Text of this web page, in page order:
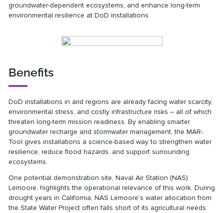
groundwater-dependent ecosystems, and enhance long-term
environmental resilience at DoD installations.
Benefits
DoD installations in arid regions are already facing water scarcity,
environmental stress, and costly infrastructure risks – all of which
threaten long-term mission readiness. By enabling smarter
groundwater recharge and stormwater management, the MAR-
Tool gives installations a science-based way to strengthen water
resilience, reduce flood hazards, and support surrounding
ecosystems.
One potential demonstration site, Naval Air Station (NAS)
Lemoore, highlights the operational relevance of this work. During
drought years in California, NAS Lemoore’s water allocation from
the State Water Project often falls short of its agricultural needs.